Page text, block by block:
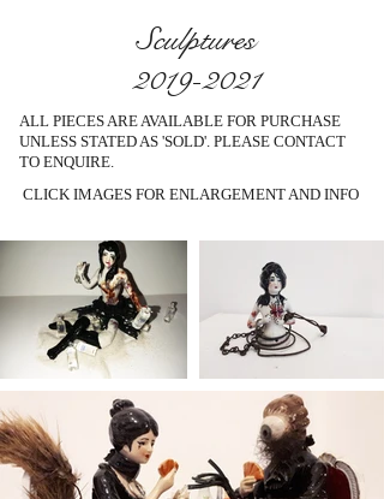
Sculptures
2019-2021
ALL PIECES ARE AVAILABLE FOR PURCHASE
UNLESS STATED AS 'SOLD'. PLEASE CONTACT
TO ENQUIRE.
CLICK IMAGES FOR ENLARGEMENT AND INFO